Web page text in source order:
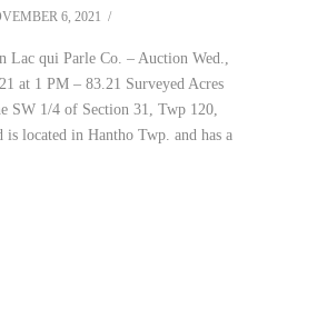
6, 2021
Lac qui Parle Co. – Auction Wed.,
at 1 PM – 83.21 Surveyed Acres
SW 1/4 of Section 31, Twp 120,
is located in Hantho Twp. and has a